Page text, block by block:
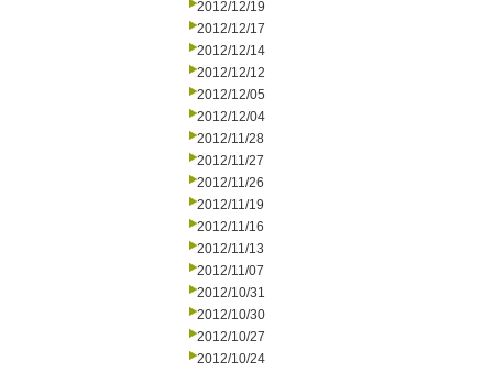
2012/12/19
2012/12/17
2012/12/14
2012/12/12
2012/12/05
2012/12/04
2012/11/28
2012/11/27
2012/11/26
2012/11/19
2012/11/16
2012/11/13
2012/11/07
2012/10/31
2012/10/30
2012/10/27
2012/10/24